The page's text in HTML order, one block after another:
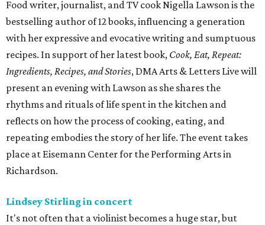
Food writer, journalist, and TV cook Nigella Lawson is the
bestselling author of 12 books, influencing a generation
with her expressive and evocative writing and sumptuous
recipes. In support of her latest book, Cook, Eat, Repeat:
Ingredients, Recipes, and Stories, DMA Arts & Letters Live will
present an evening with Lawson as she shares the
rhythms and rituals of life spent in the kitchen and
reflects on how the process of cooking, eating, and
repeating embodies the story of her life. The event takes
place at Eisemann Center for the Performing Arts in
Richardson.
Lindsey Stirling in concert
It's not often that a violinist becomes a huge star, but